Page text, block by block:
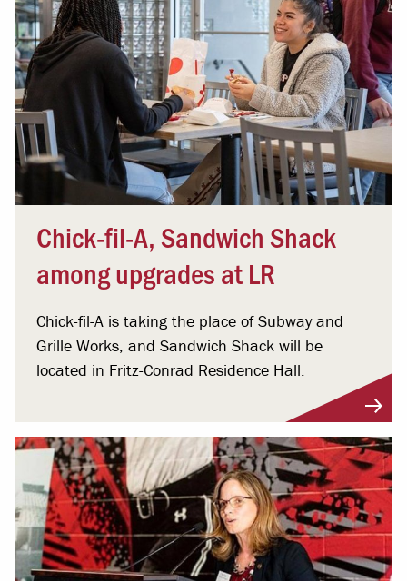
Chick-fil-A, Sandwich Shack
among upgrades at LR
Chick-fil-A is taking the place of Subway and
Grille Works, and Sandwich Shack will be
located in Fritz-Conrad Residence Hall.